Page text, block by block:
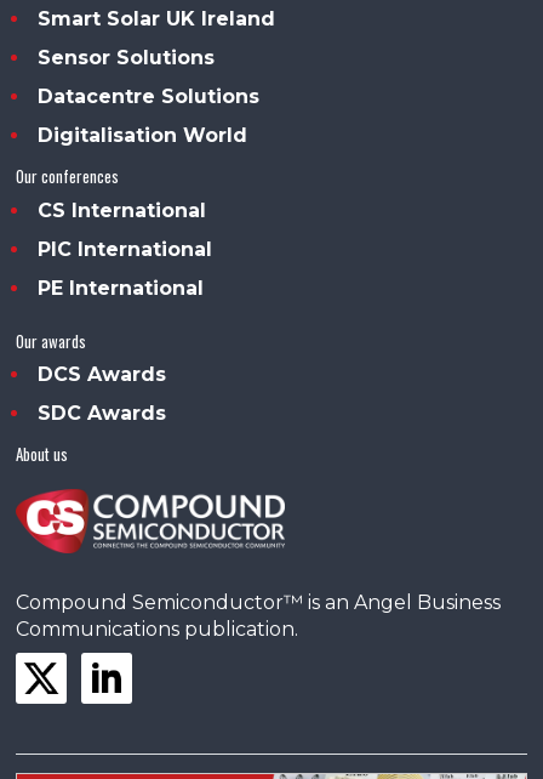
Smart Solar UK Ireland
Sensor Solutions
Datacentre Solutions
Digitalisation World
Our conferences
CS International
PIC International
PE International
Our awards
DCS Awards
SDC Awards
About us
Compound Semiconductor™ is an Angel Business
Communications publication.